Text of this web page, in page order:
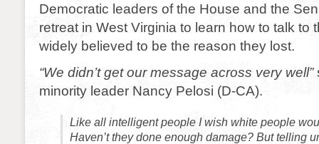
Democratic leaders of the House and the
retreat in West Virginia to learn how to talk to
widely believed to be the reason they lost.
“We didn’t get our message across very well”
minority leader Nancy Pelosi (D-CA).
Like all intelligent people I wish white people
Haven’t they done enough damage? But telling